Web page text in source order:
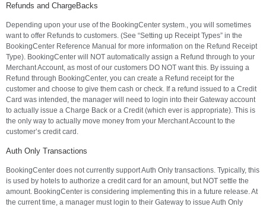
Refunds and ChargeBacks
Depending upon your use of the BookingCenter system., you will sometimes
want to offer Refunds to customers. (See “Setting up Receipt Types” in the
BookingCenter Reference Manual for more information on the Refund Receipt
Type). BookingCenter will NOT automatically assign a Refund through to your
Merchant Account, as most of our customers DO NOT want this. By issuing a
Refund through BookingCenter, you can create a Refund receipt for the
customer and choose to give them cash or check. If a refund issued to a Credit
Card was intended, the manager will need to login into their Gateway account
to actually issue a Charge Back or a Credit (which ever is appropriate). This is
the only way to actually move money from your Merchant Account to the
customer’s credit card.
Auth Only Transactions
BookingCenter does not currently support Auth Only transactions. Typically, this
is used by hotels to authorize a credit card for an amount, but NOT settle the
amount. BookingCenter is considering implementing this in a future release. At
the current time, a manager must login to their Gateway to issue Auth Only